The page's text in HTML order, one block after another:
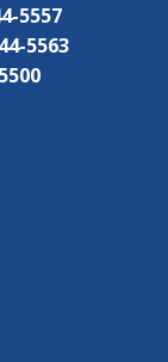
5557
5563